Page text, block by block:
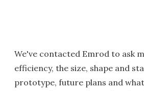
We've contacted Emrod to ask
efficiency, the size, shape and
prototype, future plans and